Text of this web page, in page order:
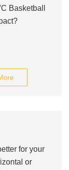
Basketball
for your
or